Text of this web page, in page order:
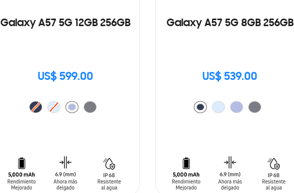
Galaxy A57 5G 12GB 256GB
US$ 599.00
Galaxy A57 5G 8GB 256GB
US$ 539.00